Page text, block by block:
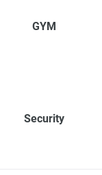
GYM
Security